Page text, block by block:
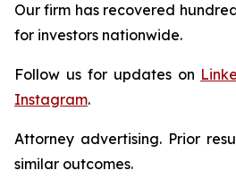
Our firm has recovered
for investors nationwide.
Follow us for updates on
Instagram.
Attorney advertising. Prior
similar outcomes.